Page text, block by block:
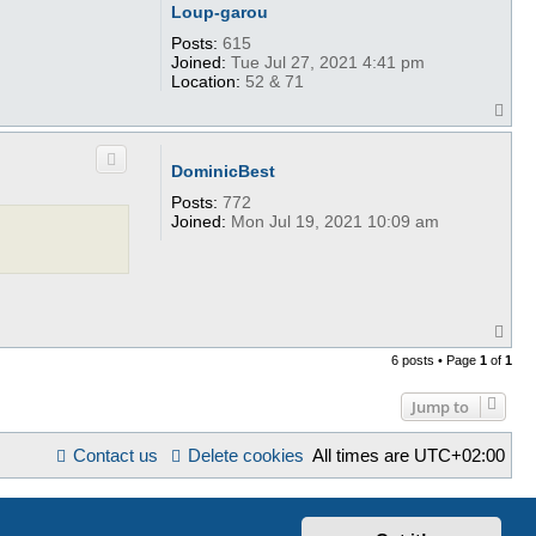
Loup-garou
Posts: 615
Joined: Tue Jul 27, 2021 4:41 pm
Location: 52 & 71
o
DominicBest
Posts: 772
Joined: Mon Jul 19, 2021 10:09 am
o
p
6 posts • Page 1 of 1
Jump to
All times are UTC+02:00
Delete cookies
Contact us